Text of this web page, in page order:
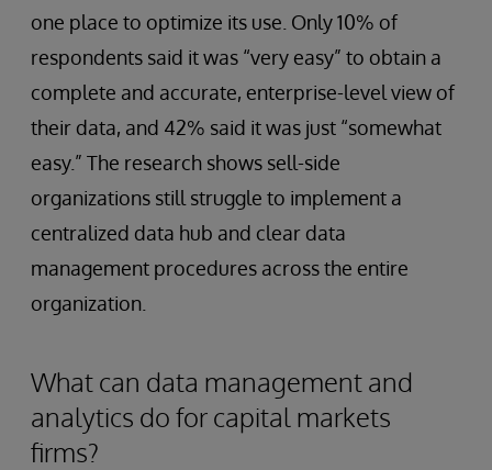
one place to optimize its use. Only 10% of
respondents said it was “very easy” to obtain a
complete and accurate, enterprise-level view of
their data, and 42% said it was just “somewhat
easy.” The research shows sell-side
organizations still struggle to implement a
centralized data hub and clear data
management procedures across the entire
organization.
What can data management and
analytics do for capital markets
firms?